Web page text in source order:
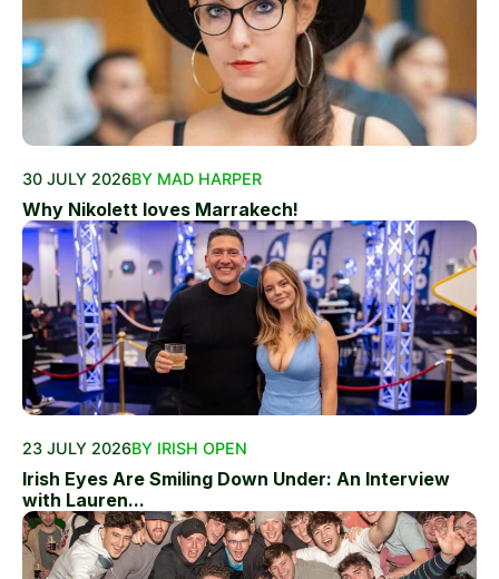
30 JULY 2026BY MAD HARPER
Why Nikolett loves Marrakech!
23 JULY 2026BY IRISH OPEN
Irish Eyes Are Smiling Down Under: An Interview
with Lauren...